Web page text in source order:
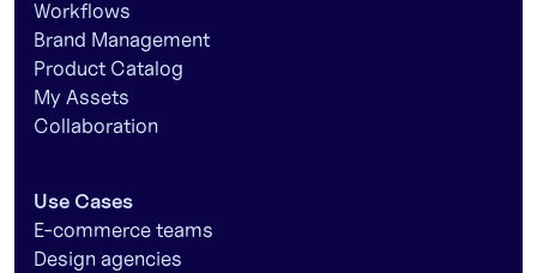
Workflows
Brand Management
Product Catalog
My Assets
Collaboration
Use Cases
E-commerce teams
Design agencies